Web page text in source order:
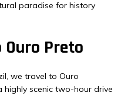
paradise for history
Preto
we travel to Ouro
scenic two-hour drive